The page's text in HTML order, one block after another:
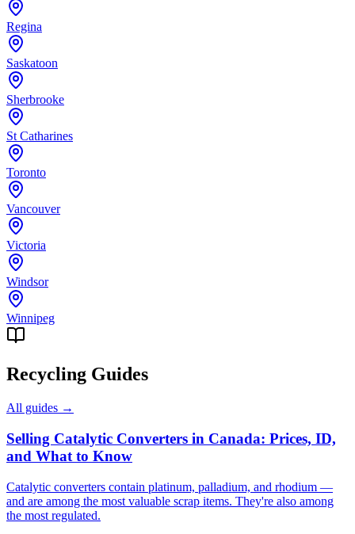
Regina
Saskatoon
Sherbrooke
St Catharines
Toronto
Vancouver
Victoria
Windsor
Winnipeg
Recycling Guides
All guides →
Selling Catalytic Converters in Canada: Prices, ID,
and What to Know
Catalytic converters contain platinum, palladium, and rhodium —
and are among the most valuable scrap items. They're also among
the most regulated.